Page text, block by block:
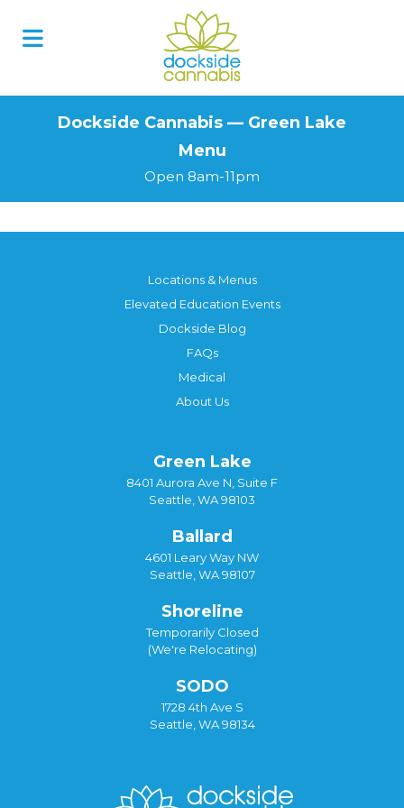
Dockside Cannabis — Green Lake
Menu
Open 8am-11pm
Locations & Menus
Elevated Education Events
Dockside Blog
FAQs
Medical
About Us
Green Lake
8401 Aurora Ave N, Suite F
Seattle, WA 98103
Ballard
4601 Leary Way NW
Seattle, WA 98107
Shoreline
Temporarily Closed
(We're Relocating)
SODO
1728 4th Ave S
Seattle, WA 98134